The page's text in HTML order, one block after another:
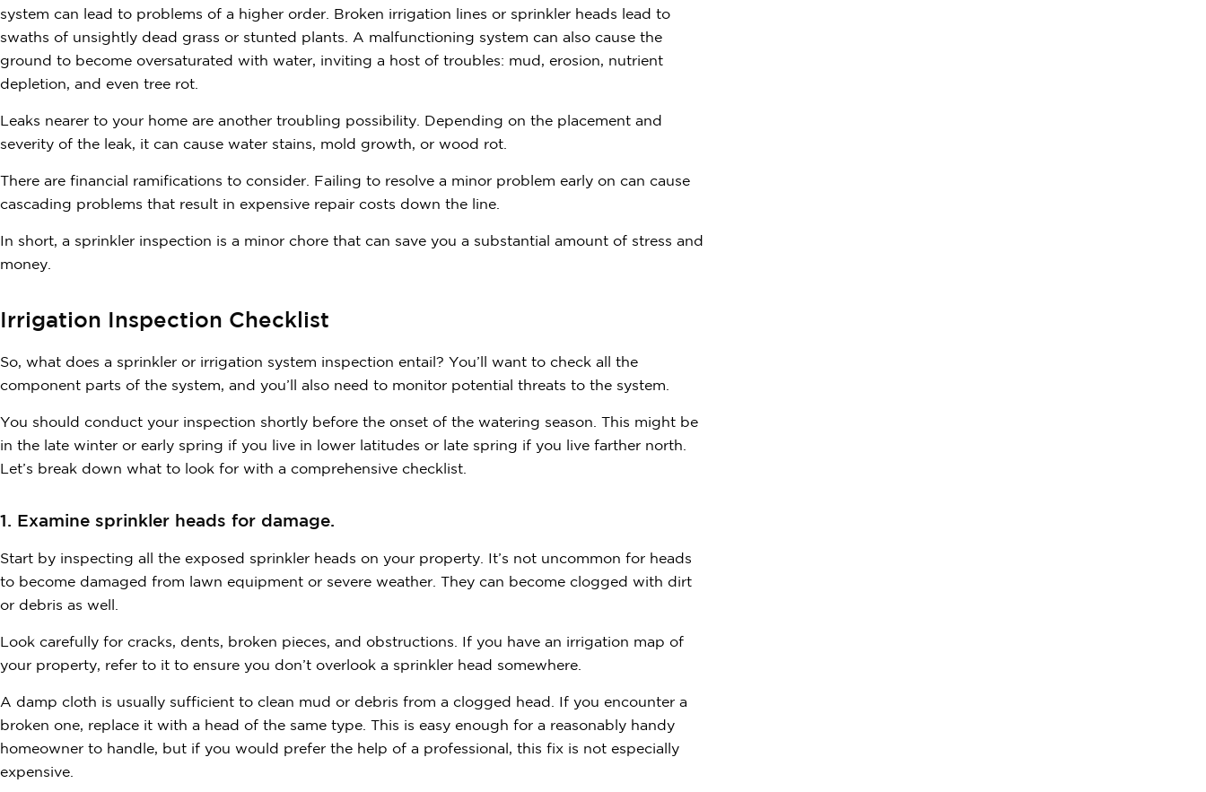
system can lead to problems of a higher order. Broken irrigation lines or sprinkler heads lead to
swaths of unsightly dead grass or stunted plants. A malfunctioning system can also cause the
ground to become oversaturated with water, inviting a host of troubles: mud, erosion, nutrient
depletion, and even tree rot.
Leaks nearer to your home are another troubling possibility. Depending on the placement and
severity of the leak, it can cause water stains, mold growth, or wood rot.
There are financial ramifications to consider. Failing to resolve a minor problem early on can cause
cascading problems that result in expensive repair costs down the line.
In short, a sprinkler inspection is a minor chore that can save you a substantial amount of stress and
money.
Irrigation Inspection Checklist
So, what does a sprinkler or irrigation system inspection entail? You’ll want to check all the
component parts of the system, and you’ll also need to monitor potential threats to the system.
You should conduct your inspection shortly before the onset of the watering season. This might be
in the late winter or early spring if you live in lower latitudes or late spring if you live farther north.
Let’s break down what to look for with a comprehensive checklist.
1. Examine sprinkler heads for damage.
Start by inspecting all the exposed sprinkler heads on your property. It’s not uncommon for heads
to become damaged from lawn equipment or severe weather. They can become clogged with dirt
or debris as well.
Look carefully for cracks, dents, broken pieces, and obstructions. If you have an irrigation map of
your property, refer to it to ensure you don’t overlook a sprinkler head somewhere.
A damp cloth is usually sufficient to clean mud or debris from a clogged head. If you encounter a
broken one, replace it with a head of the same type. This is easy enough for a reasonably handy
homeowner to handle, but if you would prefer the help of a professional, this fix is not especially
expensive.
Subscribe to receive our emails & get
$